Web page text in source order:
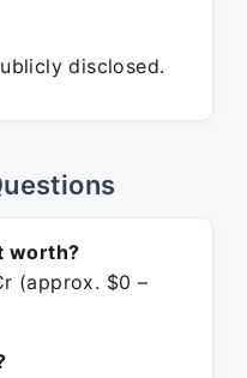
disclosed.
worth?
(approx. $0 –